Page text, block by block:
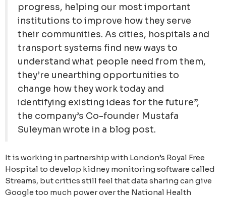
progress, helping our most important
institutions to improve how they serve
their communities. As cities, hospitals and
transport systems find new ways to
understand what people need from them,
they’re unearthing opportunities to
change how they work today and
identifying existing ideas for the future”,
the company’s Co-founder Mustafa
Suleyman wrote in a blog post.
It is working in partnership with London’s Royal Free
Hospital to develop kidney monitoring software called
Streams, but critics still feel that data sharing can give
Google too much power over the National Health